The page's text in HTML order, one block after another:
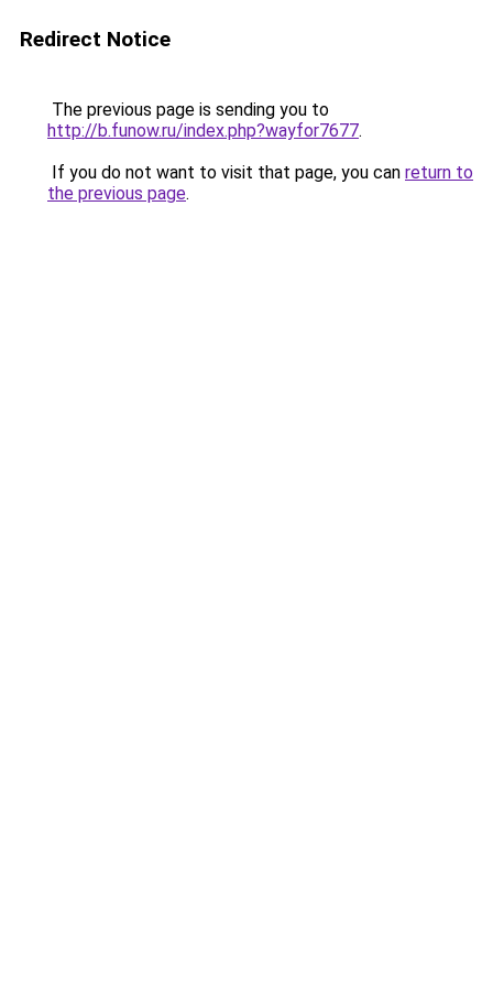
Redirect Notice
The previous page is sending you to
http://b.funow.ru/index.php?wayfor7677.
If you do not want to visit that page, you can return to
the previous page.